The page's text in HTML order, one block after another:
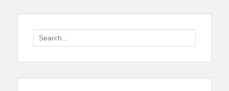
Search
for: